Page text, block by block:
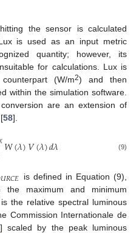
the sensor is calculated
is used as an input metric
quantity; however, its
for calculations. Lux is
(W/m2) and then
within the simulation software.
are an extension of
58].
𝑊(𝜆)𝑉(𝜆)𝑑𝜆 (9)
𝑈𝑅𝐶𝐸 is defined in Equation (9),
the maximum and minimum
is the relative spectral luminous
Commission Internationale de
] scaled by the peak luminous